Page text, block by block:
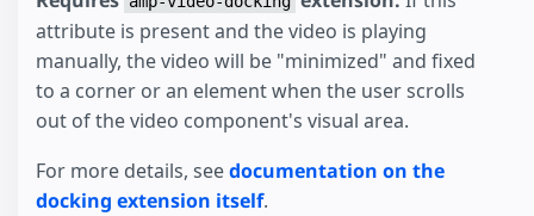
attribute is present and the video is playing
manually, the video will be "minimized" and fixed
to a corner or an element when the user scrolls
out of the video component's visual area.
For more details, seedocumentation on the
docking extension itself.